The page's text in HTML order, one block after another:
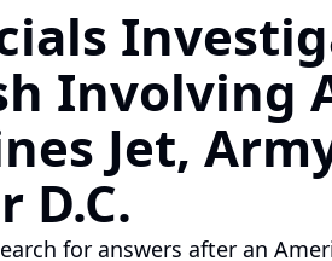
Involving
Jet,
D.C.
for answers after an